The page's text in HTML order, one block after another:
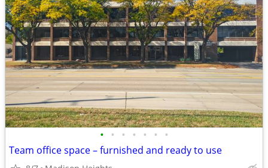
• • • • • • •
Team office space – furnished and ready to use